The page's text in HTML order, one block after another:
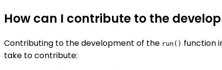
How can I contribute to the
Contributing to the development of the run() function
take to contribute: